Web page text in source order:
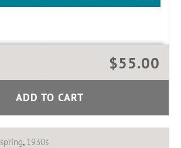
$55.00
ADD TO CART
spring, 1930s